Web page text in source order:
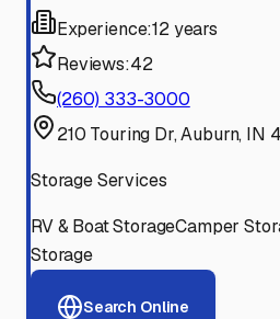
Experience:12 years
Reviews:42
(260) 333-3000
210 Touring Dr, Auburn, IN
Storage Services
RV & Boat StorageCamper
Storage
Search Online